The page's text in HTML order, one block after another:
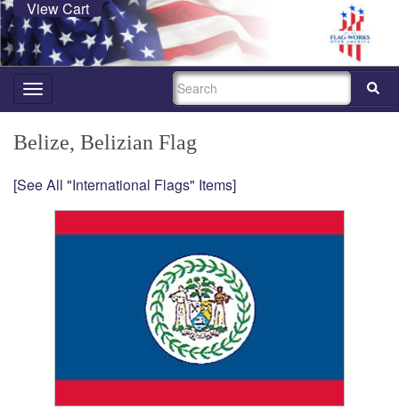
View Cart
Toggle
navigation
SEARCH
Belize, Belizian Flag
[See All "International Flags" Items]